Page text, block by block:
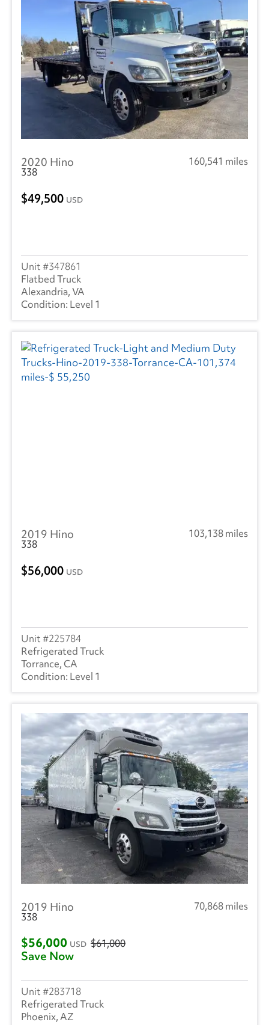
2020 Hino
160,541 miles
338
49,500 USD
347861
Flatbed Truck
Alexandria, VA
Level 1
2019 Hino
103,138 miles
338
56,000 USD
225784
Refrigerated Truck
Torrance, CA
Level 1
2019 Hino
70,868 miles
338
$56,000 USD $61,000
Save Now
283718
Refrigerated Truck
Phoenix, AZ